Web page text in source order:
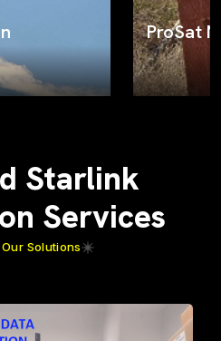
job
Starlink
Services
Solutions